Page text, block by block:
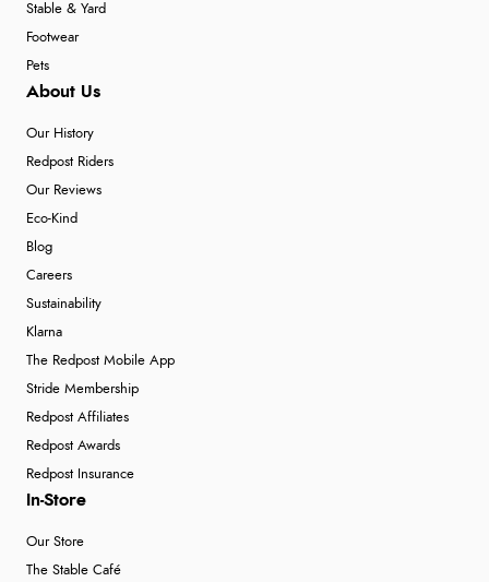
Stable & Yard
Footwear
Pets
About Us
Our History
Redpost Riders
Our Reviews
Eco-Kind
Blog
Careers
Sustainability
Klarna
The Redpost Mobile App
Stride Membership
Redpost Affiliates
Redpost Awards
Redpost Insurance
In-Store
Our Store
The Stable Café